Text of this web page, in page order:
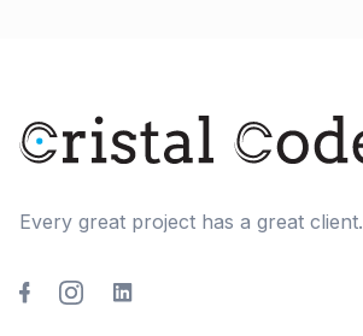
Every great project has a great client.